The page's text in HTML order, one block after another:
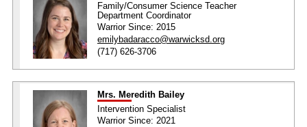
Family/Consumer Science Teacher
Department Coordinator
Warrior Since: 2015
emilybadaracco@warwicksd.org
(717) 626-3706
Mrs. Meredith Bailey
Intervention Specialist
Warrior Since: 2021